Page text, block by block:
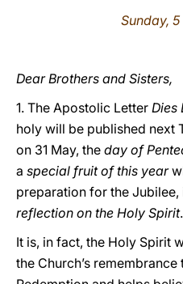
Sunday,
Dear Brothers and Sisters,
1. The Apostolic Letter Dies
holy will be published next
on 31 May, the day of
a special fruit of this year
preparation for the Jubilee,
reflection on the Holy Spirit.
It is, in fact, the Holy Spirit
the Church’s